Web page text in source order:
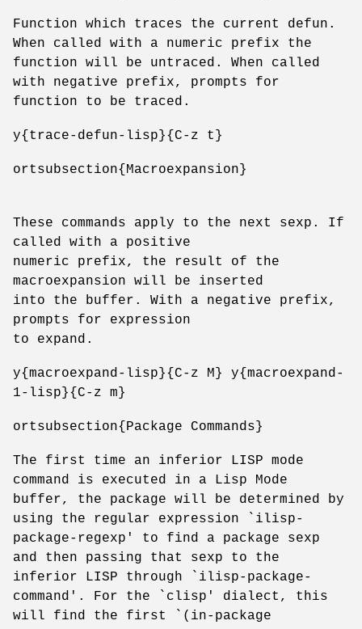
Function which traces the current defun.
When called with a numeric prefix the
function will be untraced. When called
with negative prefix, prompts for
function to be traced.
y{trace-defun-lisp}{C-z t}
ortsubsection{Macroexpansion}
These commands apply to the next sexp. If
called with a positive
numeric prefix, the result of the
macroexpansion will be inserted
into the buffer. With a negative prefix,
prompts for expression
to expand.
y{macroexpand-lisp}{C-z M} y{macroexpand-
1-lisp}{C-z m}
ortsubsection{Package Commands}
The first time an inferior LISP mode
command is executed in a Lisp Mode
buffer, the package will be determined by
using the regular expression `ilisp-
package-regexp' to find a package sexp
and then passing that sexp to the
inferior LISP through `ilisp-package-
command'. For the `clisp' dialect, this
will find the first `(in-package